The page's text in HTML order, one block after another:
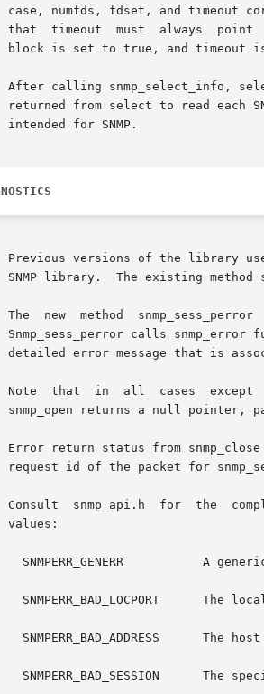
case, numfds, fdset, and timeout
timeout  must  always  point  to an allocated
block is set to true, and timeout
After calling snmp_select_info,
returned from select to read each
intended for SNMP.
Previous versions of the library
SNMP library.  The existing method
new  method  snmp_sess_perror  is  provided
calls snmp_error
detailed error message that is
Note  that  in  all  cases  except
snmp_open returns a null pointer,
Error return status from
of the packet for snmp_send.	Upon successful return from snmp_send the pdu will be freed by
error values.  The SNMP library error value snmperr can be one of the following
values: